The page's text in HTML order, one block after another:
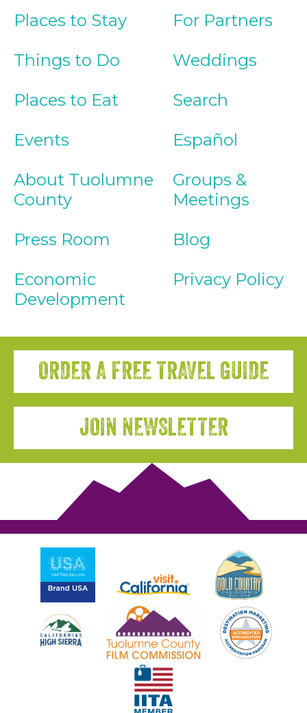
Places to Stay
Things to Do
Places to Eat
Events
About Tuolumne
County
Press Room
Economic
Development
For Partners
Weddings
Search
Español
Groups &
Meetings
Blog
Privacy Policy
ORDER A FREE TRAVEL GUIDE
JOIN NEWSLETTER